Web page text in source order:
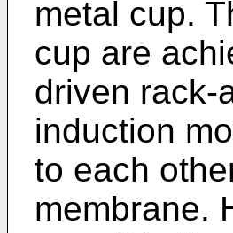
metal cup.
cup are
driven rack-
induction
to each
membrane.